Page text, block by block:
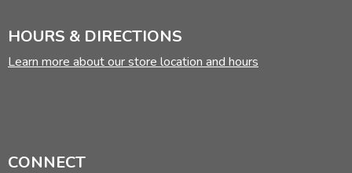
HOURS & DIRECTIONS
Learn more about our store location and hours
CONNECT